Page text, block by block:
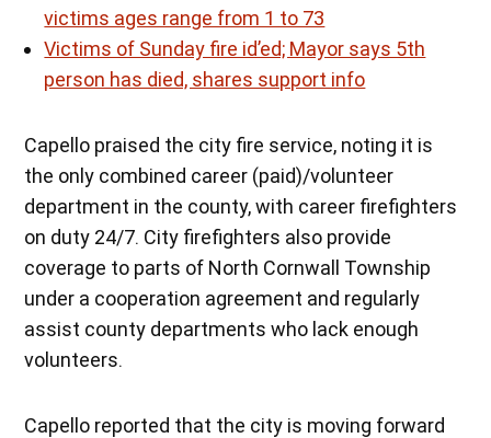
victims ages range from 1 to 73
Victims of Sunday fire id’ed; Mayor says 5th
person has died, shares support info
Capello praised the city fire service, noting it is
the only combined career (paid)/volunteer
department in the county, with career firefighters
on duty 24/7. City firefighters also provide
coverage to parts of North Cornwall Township
under a cooperation agreement and regularly
assist county departments who lack enough
volunteers.
Capello reported that the city is moving forward